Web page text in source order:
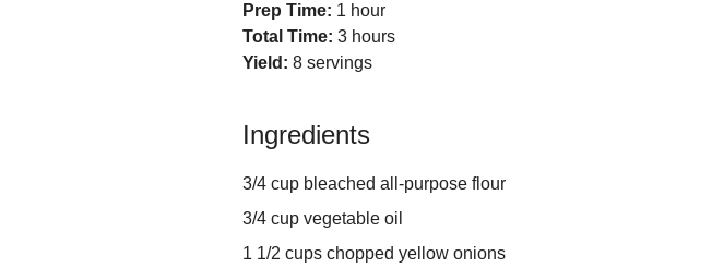
Prep Time: 1 hour
Total Time: 3 hours
Yield: 8 servings
Ingredients
3/4 cup bleached all-purpose flour
3/4 cup vegetable oil
1 1/2 cups chopped yellow onions